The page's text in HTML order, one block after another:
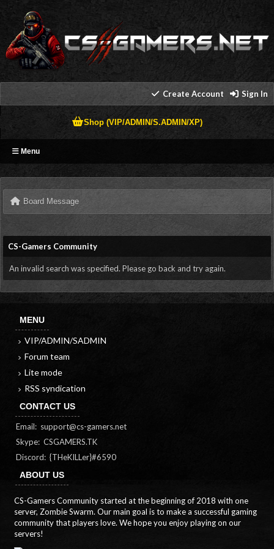
Create Account Sign In
Shop (VIP/ADMIN/S.ADMIN/XP)
Menu
Board Message
CS-Gamers Community
An invalid search was specified. Please go back and try again.
MENU
VIP/ADMIN/SADMIN
Forum team
Lite mode
RSS syndication
CONTACT US
Email: support@cs-gamers.net
Skype: CSGAMERS.TK
Discord: {THeKILLer}#6590
ABOUT US
CS-Gamers Community started at the beginning of 2018 with one
server, Zombie Swarm. Our main goal is to make a successful gaming
community that players love. We hope you enjoy playing on our
servers!